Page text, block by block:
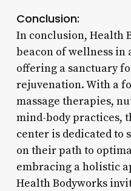
Conclusion:
In conclusion, Health
beacon of wellness in
offering a sanctuary
rejuvenation. With a
massage therapies,
mind-body practices,
center is dedicated
on their path to
embracing a holistic
Health Bodyworks